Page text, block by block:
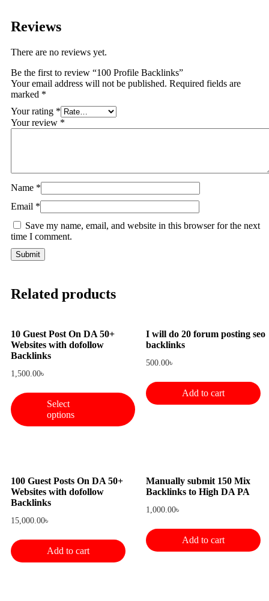
Reviews
There are no reviews yet.
Be the first to review “100 Profile Backlinks”
Your email address will not be published. Required fields are
marked *
Your rating *
Your review *
Name *
Email *
Save my name, email, and website in this browser for the next
time I comment.
Related products
10 Guest Post On DA 50+
Websites with dofollow
Backlinks
1,500.00৳
Select
options
I will do 20 forum posting seo
backlinks
500.00৳
Add to cart
100 Guest Posts On DA 50+
Websites with dofollow
Backlinks
15,000.00৳
Add to cart
Manually submit 150 Mix
Backlinks to High DA PA
1,000.00৳
Add to cart